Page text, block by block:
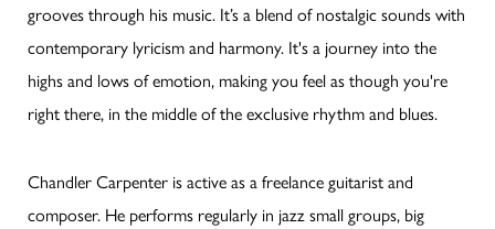
grooves through his music. It’s a blend of nostalgic sounds with
contemporary lyricism and harmony. It's a journey into the
highs and lows of emotion, making you feel as though you're
right there, in the middle of the exclusive rhythm and blues.
Chandler Carpenter is active as a freelance guitarist and
composer. He performs regularly in jazz small groups, big